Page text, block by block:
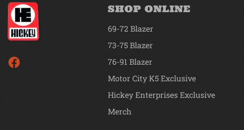
SHOP ONLINE
69-72 Blazer
73-75 Blazer
76-91 Blazer
Motor City K5 Exclusive
Hickey Enterprises Exclusive
Merch